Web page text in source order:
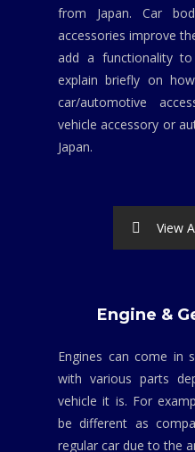
from Japan. Car
accessories improve
add a functionality
explain briefly on
car/automotive
vehicle accessory or
Japan.
View
Engine &
Engines can come in
with various parts
vehicle it is. For
be different as
regular car due to the